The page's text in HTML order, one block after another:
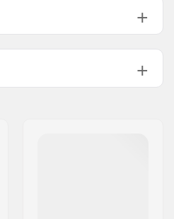
Winter Sports
Polyester